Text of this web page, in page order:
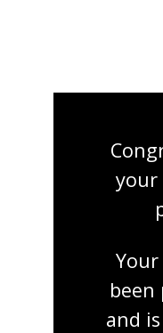
your
been
and